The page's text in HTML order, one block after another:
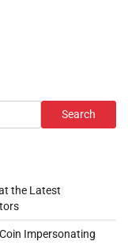
Search
the Latest
Impersonating